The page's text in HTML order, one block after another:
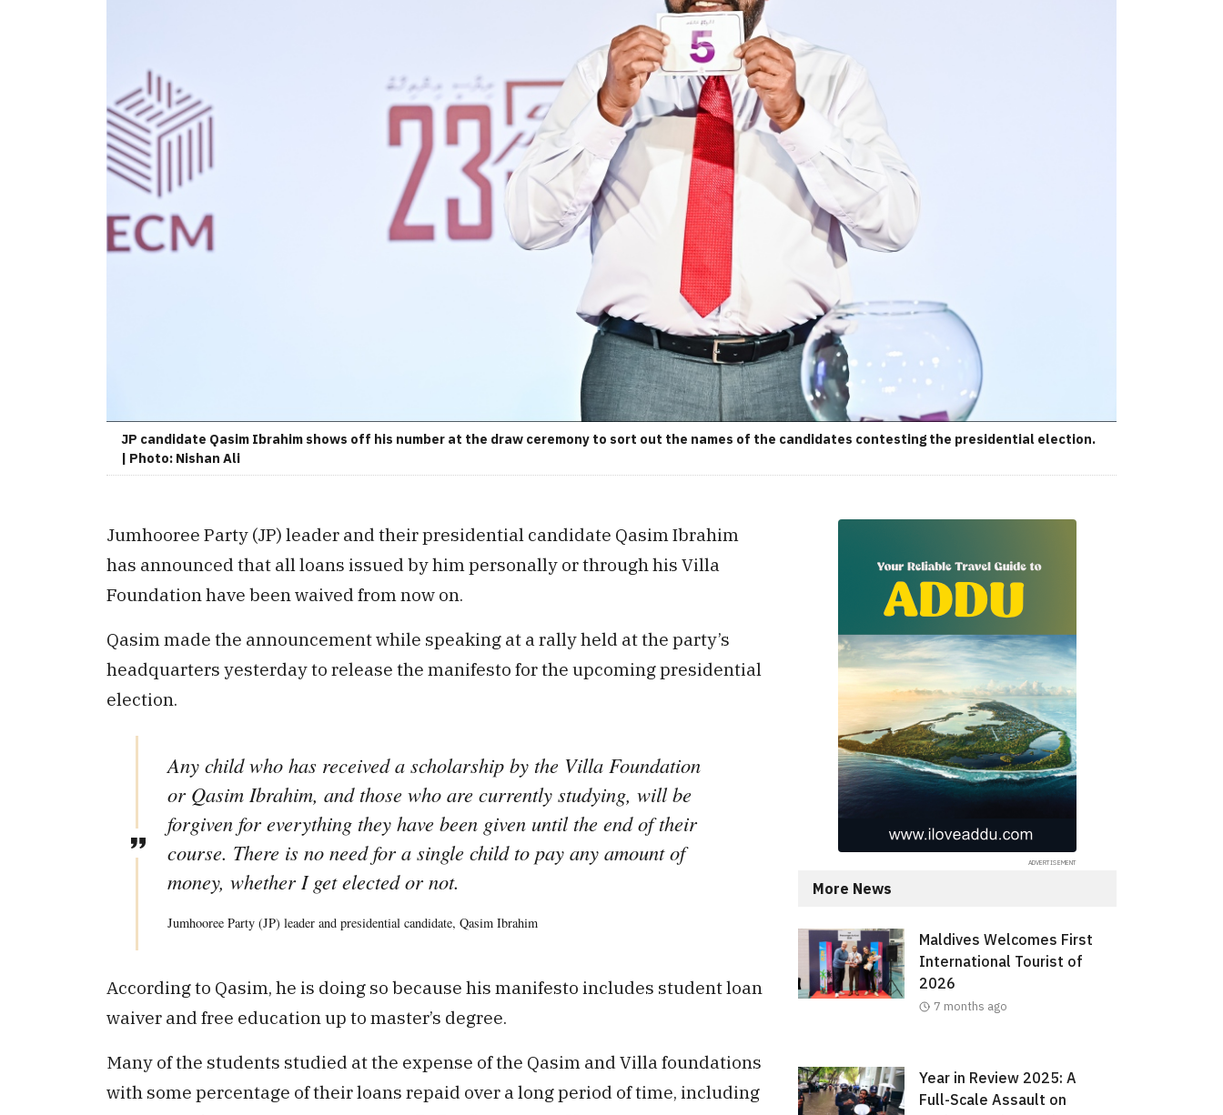
JP candidate Qasim Ibrahim shows off his number at the draw ceremony to sort out the names of the candidates contesting the presidential election.
| Photo: Nishan Ali
Jumhooree Party (JP) leader and their presidential candidate Qasim Ibrahim
has announced that all loans issued by him personally or through his Villa
Foundation have been waived from now on.
Qasim made the announcement while speaking at a rally held at the party’s
headquarters yesterday to release the manifesto for the upcoming presidential
election.
Any child who has received a scholarship by the Villa Foundation
or Qasim Ibrahim, and those who are currently studying, will be
forgiven for everything they have been given until the end of their
course. There is no need for a single child to pay any amount of
money, whether I get elected or not.
Jumhooree Party (JP) leader and presidential candidate, Qasim Ibrahim
According to Qasim, he is doing so because his manifesto includes student loan
waiver and free education up to master’s degree.
Many of the students studied at the expense of the Qasim and Villa foundations
with some percentage of their loans repaid over a long period of time, including
More News
Maldives Welcomes First
International Tourist of
2026
7 months ago
Year in Review 2025: A
Full-Scale Assault on